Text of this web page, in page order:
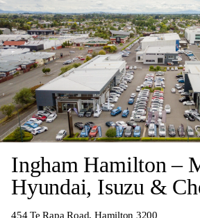
Ingham Hamilton –
Hyundai, Isuzu &
454 Te Rapa Road, Hamilton 3200